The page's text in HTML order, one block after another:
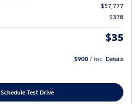
$57,777
$378
$35
$900/ mo Details
Schedule Test Drive